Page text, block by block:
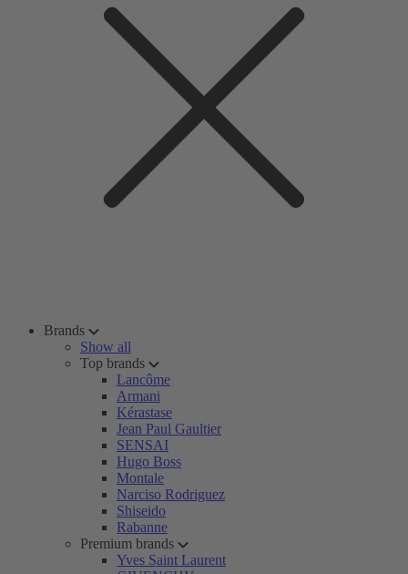
Brands
Show all
Top brands
Lancôme
Armani
Kérastase
Jean Paul Gaultier
SENSAI
Hugo Boss
Montale
Narciso Rodriguez
Shiseido
Rabanne
Premium brands
Yves Saint Laurent